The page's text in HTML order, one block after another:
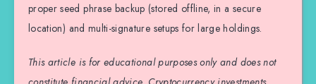
proper seed phrase backup (stored offline, in a secure
location) and multi-signature setups for large holdings.
This article is for educational purposes only and does not